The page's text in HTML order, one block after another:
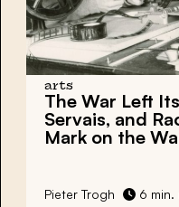
arts
The War Left
Servais, and
Mark on the
Pieter Trogh 6 min.